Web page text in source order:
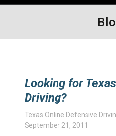
Looking for
Driving?
Texas Online Defensive
September 21, 2011